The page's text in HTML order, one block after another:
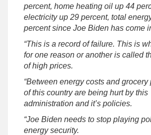
percent, home heating oil up 44
electricity up 29 percent, total
percent since Joe Biden has come
“This is a record of failure. This is
for one reason or another is called
of high prices.
“Between energy costs and
of this country are being hurt by this
administration and it’s policies.
“Joe Biden needs to stop playing
energy security.